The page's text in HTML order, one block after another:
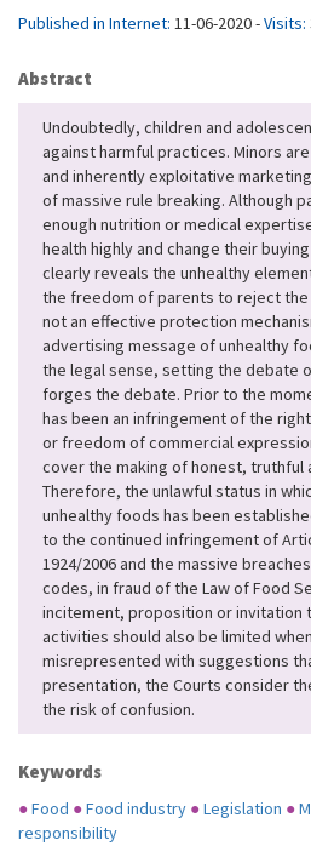
Published in Internet: 11-06-2020 -Visits:
Abstract
Undoubtedly, children and
against harmful practices. Minors
and inherently exploitative
of massive rule breaking. Although
enough nutrition or medical
health highly and change their
clearly reveals the unhealthy
the freedom of parents to reject
not an effective protection
advertising message of unhealthy
the legal sense, setting the debate
forges the debate. Prior to the
has been an infringement of the
or freedom of commercial
cover the making of honest, truthful
Therefore, the unlawful status in
unhealthy foods has been
to the continued infringement of
1924/2006 and the massive
codes, in fraud of the Law of Food
incitement, proposition or invitation
activities should also be limited
misrepresented with suggestions
presentation, the Courts consider
the risk of confusion.
Keywords
●Food ●Food industry ●Legislation ●
responsibility